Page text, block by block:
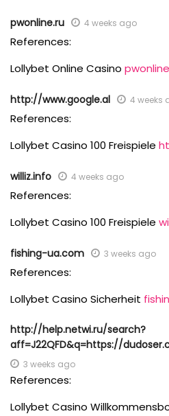
pwonline.ru 4 weeks ago
References:
Lollybet Online Casino
http://www.google.al 4 weeks
References:
Lollybet Casino 100 Freispiele
williz.info 4 weeks ago
References:
Lollybet Casino 100 Freispiele
fishing-ua.com 3 weeks ago
References:
Lollybet Casino Sicherheit
http://help.netwi.ru/search?
aff=J22QFD&q=https://
3 weeks ago
References:
Lollybet Casino